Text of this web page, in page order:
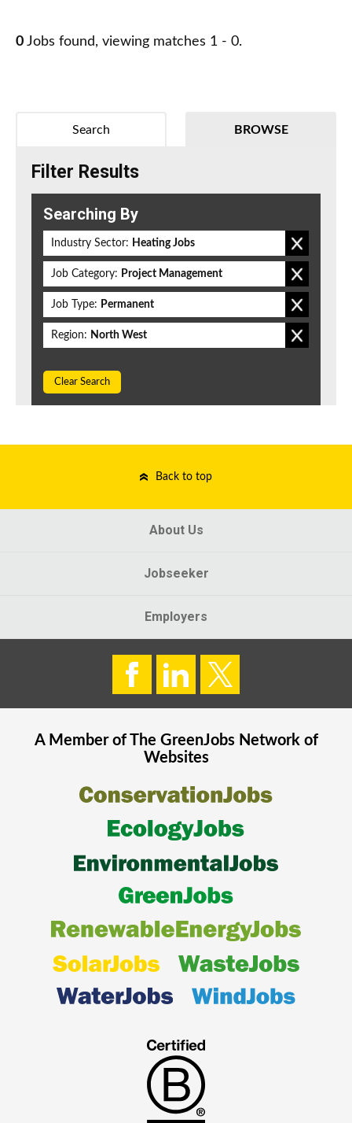
0 Jobs found, viewing matches 1 - 0.
BROWSE
Search
Filter Results
Searching By
Industry Sector: Heating Jobs
Job Category: Project Management
Job Type: Permanent
Region: North West
Clear Search
Back to top
About Us
Jobseeker
Employers
A Member of The GreenJobsNetwork of
Websites